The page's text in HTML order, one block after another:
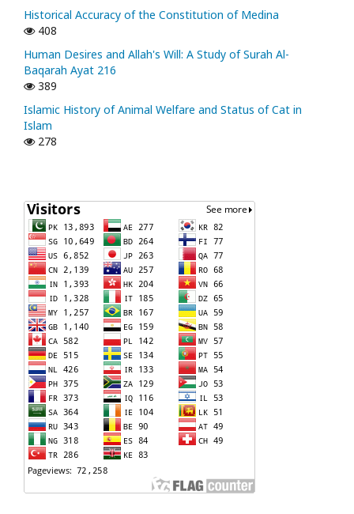
Historical Accuracy of the Constitution of Medina
408
Human Desires and Allah's Will: A Study of Surah Al-
Baqarah Ayat 216
389
Islamic History of Animal Welfare and Status of Cat in
Islam
278